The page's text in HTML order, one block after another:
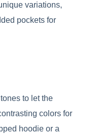
variations,
pockets for
to let the
colors for
hoodie or a